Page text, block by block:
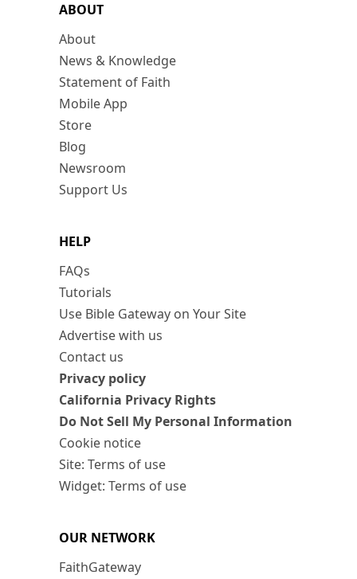
ABOUT
About
News & Knowledge
Statement of Faith
Mobile App
Store
Blog
Newsroom
Support Us
HELP
FAQs
Tutorials
Use Bible Gateway on Your Site
Advertise with us
Contact us
Privacy policy
California Privacy Rights
Do Not Sell My Personal Information
Cookie notice
Site: Terms of use
Widget: Terms of use
OUR NETWORK
FaithGateway